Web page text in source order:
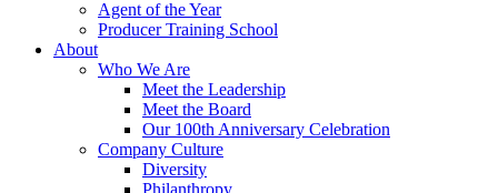
Agent of the Year
Producer Training School
About
Who We Are
Meet the Leadership
Meet the Board
Our 100th Anniversary Celebration
Company Culture
Diversity